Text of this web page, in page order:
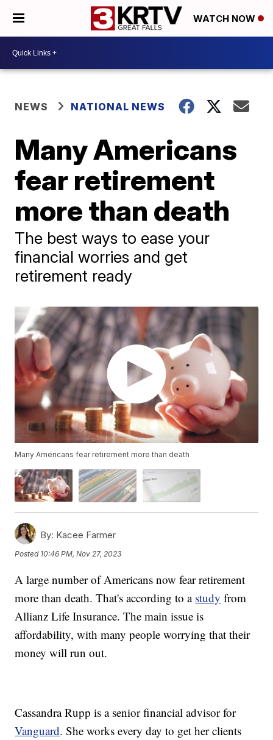
WATCH NOW
NEWS NATIONAL NEWS
Many Americans
fear retirement
more than death
The best ways to ease your
financial worries and get
retirement ready
Many Americans fear retirement more than death
By: Kacee Farmer
Posted 10:46 PM, Nov 27, 2023
A large number of Americans now fear retirement
more than death. That's according to a study from
Allianz Life Insurance. The main issue is
affordability, with many people worrying that their
money will run out.
Cassandra Rupp is a senior financial advisor for
Vanguard. She works every day to get her clients